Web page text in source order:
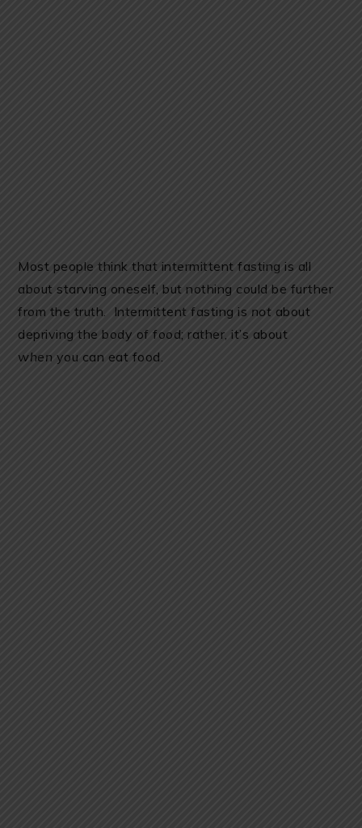
Most people think that intermittent fasting is all
about starving oneself, but nothing could be further
from the truth. Intermittent fasting is not about
depriving the body of food; rather, it’s about
when you can eat food.